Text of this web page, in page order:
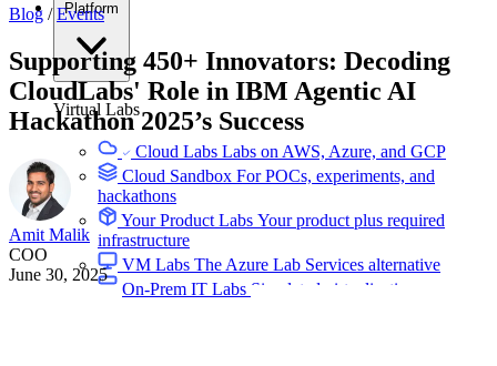
Virtual Labs
Cloud Labs Labs on AWS, Azure, and GCP
Cloud Sandbox For POCs, experiments, and
hackathons
Your Product Labs Your product plus required
infrastructure
VM Labs The Azure Lab Services alternative
On-Prem IT Labs Simulated virtualization,
Blog / Events
Supporting 450+ Innovators: Decoding
CloudLabs' Role in IBM Agentic AI
Hackathon 2025’s Success
Amit Malik
COO
June 30, 2025